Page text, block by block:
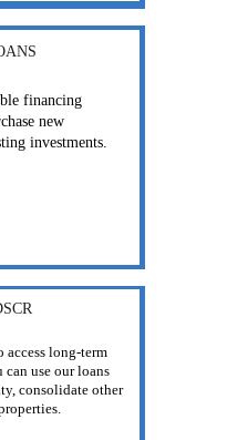
access long-term
use our loans
consolidate other
financing
new
investments.